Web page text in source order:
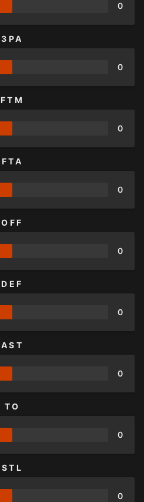
0
3PA
0
FTM
0
FTA
0
OFF
0
DEF
0
AST
0
TO
0
STL
0